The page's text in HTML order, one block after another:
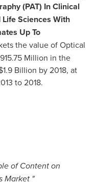
(PAT) In Clinical
Sciences With
Up To
the value of Optical
Million in the
Billion by 2018, at
to 2018.
of Content on
Market "